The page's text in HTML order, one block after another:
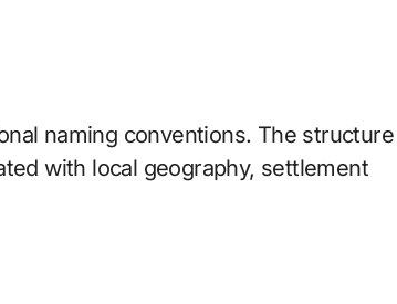
naming conventions. The structure
with local geography, settlement